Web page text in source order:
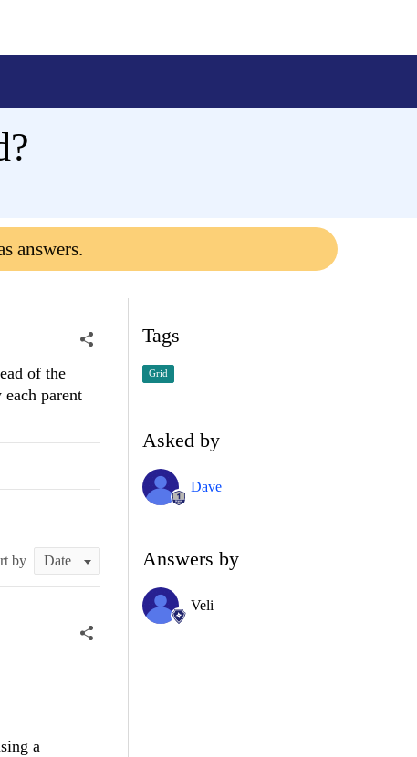
answers.
of the
parent
by
a
Tags
Grid
Asked by
Dave
Answers by
Veli